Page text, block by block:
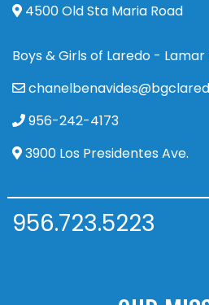
4500 Old Sta Maria Road
Boys & Girls of Laredo -
956-242-4173
3900 Los Presidentes Ave.
956.723.5223